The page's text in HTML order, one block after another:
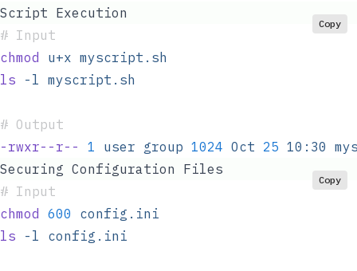
Script Execution
# Input
chmod u+x myscript.sh
ls -l myscript.sh
# Output
-rwxr--r--
1 user group 1024 Oct 25 10:30
Copy
Securing Configuration Files
# Input
chmod 600 config.ini
ls -l config.ini
Copy